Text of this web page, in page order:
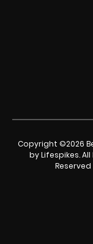
Copyright ©2026
by Lifespikes. All
Reserved